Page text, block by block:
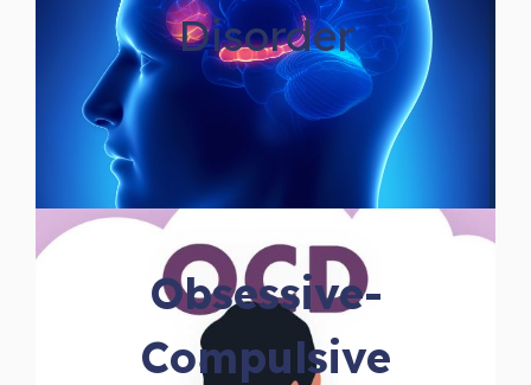
Disorder
Obsessive-
Compulsive